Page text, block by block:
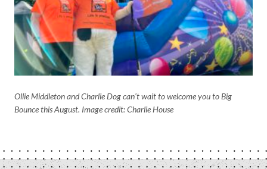
Ollie Middleton and Charlie Dog can’t wait to welcome you to Big
Bounce this August. Image credit: Charlie House